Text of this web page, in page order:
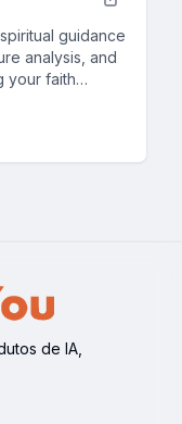
guidance
analysis, and
your faith
de IA,